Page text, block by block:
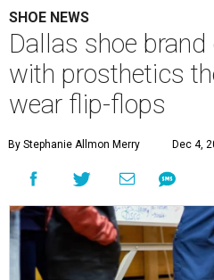
SHOE NEWS
Dallas shoe brand
with prosthetics
wear flip-flops
By Stephanie Allmon Merry Dec 4,